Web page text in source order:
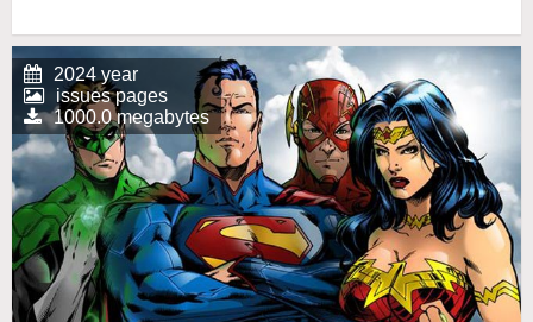
2024 year
issues pages
1000.0 megabytes